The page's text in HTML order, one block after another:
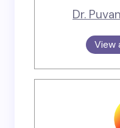
Dr.
View